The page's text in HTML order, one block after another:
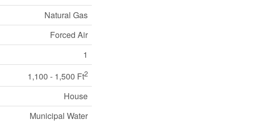
Natural Gas
Forced Air
1
1,100 - 1,500 Ft2
House
Municipal Water